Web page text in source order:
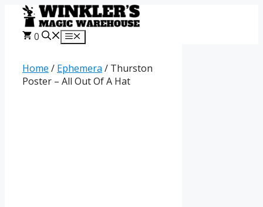
Skip
content
0 Menu
Home / Ephemera / Thurston
Poster – All Out Of A Hat